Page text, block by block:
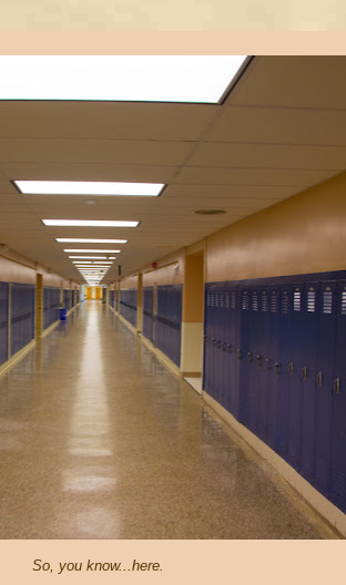
So, you know...here.